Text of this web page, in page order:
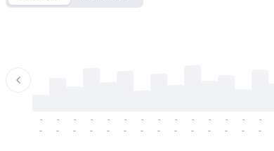
-
-
-
-
-
-
-
-
-
-
-
-
-
-
-
-
-
-
-
-
-
-
-
-
-
-
-
-